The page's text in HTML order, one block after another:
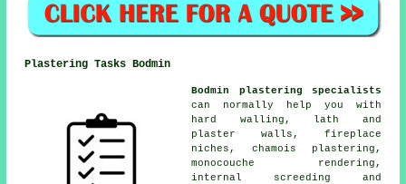
Plastering Tasks Bodmin
Bodmin plastering specialists
can normally help you with
hard walling, lath and
plaster walls, fireplace
niches, chamois plastering,
monocouche rendering,
internal screeding and